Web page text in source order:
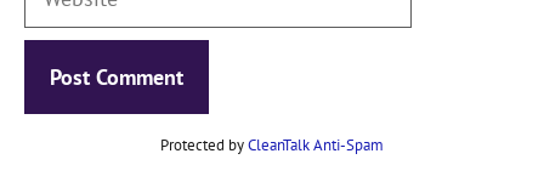
Protected byCleanTalk Anti-Spam